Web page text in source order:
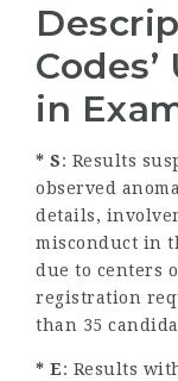
in
* S: Results
observed
details,
misconduct in
due to centers
registration
than 35
* E: Results